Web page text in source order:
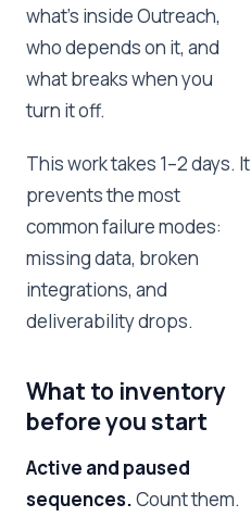
what's inside Outreach,
who depends on it, and
what breaks when you
turn it off.
This work takes 1–2 days. It
prevents the most
common failure modes:
missing data, broken
integrations, and
deliverability drops.
What to inventory
before you start
Active and paused
sequences.Count them.